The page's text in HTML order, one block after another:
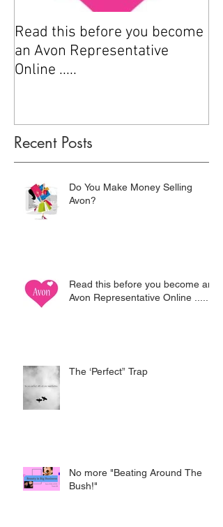
Read this before you become
an Avon Representative
Online .....
Recent Posts
Do You Make Money Selling
Avon?
Read this before you become an
Avon Representative Online .....
The ‘Perfect” Trap
No more "Beating Around The
Bush!"